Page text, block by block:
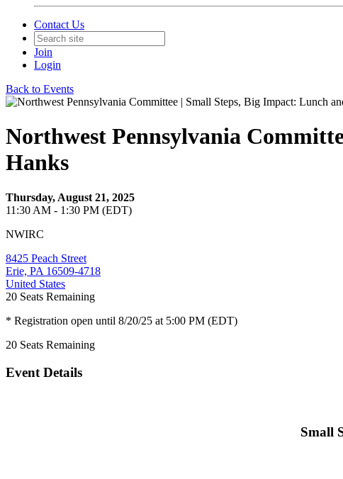
Contact Us
Join
Login
Back to Events
Northwest Pennsylvania
Hanks
Thursday, August 21, 2025
11:30 AM - 1:30 PM (EDT)
NWIRC
8425 Peach Street
Erie, PA 16509-4718
United States
20 Seats Remaining
* Registration open until 8/20/25 at 5:00 PM (EDT)
20 Seats Remaining
Event Details
Small